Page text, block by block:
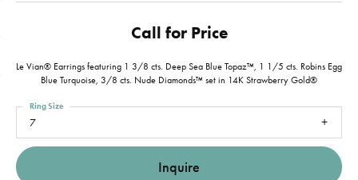
Call for Price
Le Vian® Earrings featuring 1 3/8 cts. Deep Sea Blue Topaz™, 1 1/5 cts. Robins Egg
Blue Turquoise, 3/8 cts. Nude Diamonds™ set in 14K Strawberry Gold®
7
Ring Size
Inquire